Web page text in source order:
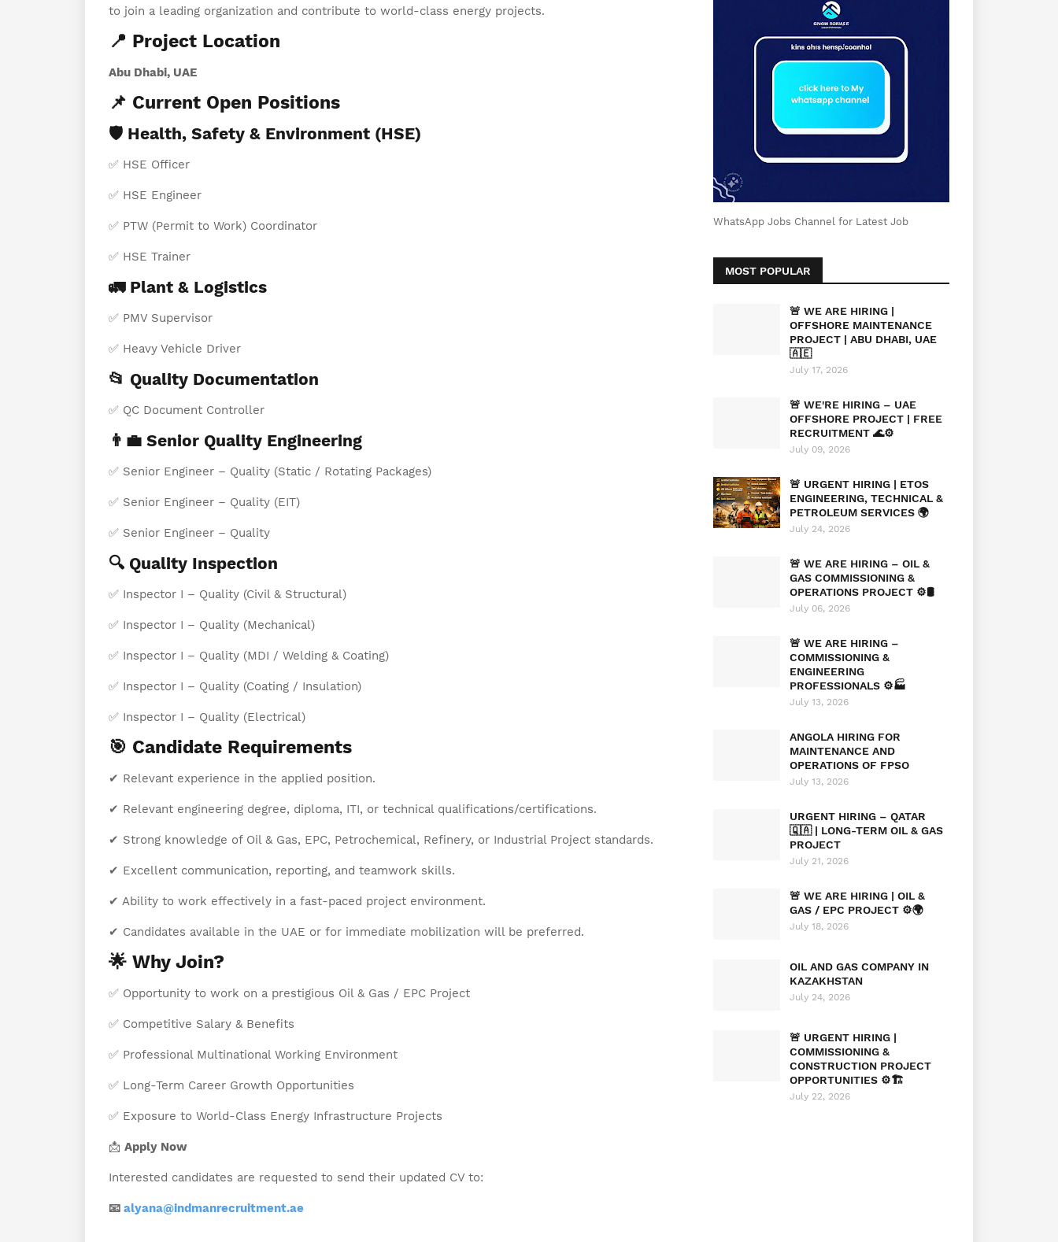
to join a leading organization and contribute to world-class energy projects.
📍 Project Location
Abu Dhabi, UAE
📌 Current Open Positions
🛡️ Health, Safety & Environment (HSE)
✅ HSE Officer
✅ HSE Engineer
✅ PTW (Permit to Work) Coordinator
✅ HSE Trainer
🚛 Plant & Logistics
✅ PMV Supervisor
✅ Heavy Vehicle Driver
📂 Quality Documentation
✅ QC Document Controller
👨‍💼 Senior Quality Engineering
✅ Senior Engineer – Quality (Static / Rotating Packages)
✅ Senior Engineer – Quality (EIT)
✅ Senior Engineer – Quality
🔍 Quality Inspection
✅ Inspector I – Quality (Civil & Structural)
✅ Inspector I – Quality (Mechanical)
✅ Inspector I – Quality (MDI / Welding & Coating)
✅ Inspector I – Quality (Coating / Insulation)
✅ Inspector I – Quality (Electrical)
🎯 Candidate Requirements
✔ Relevant experience in the applied position.
✔ Relevant engineering degree, diploma, ITI, or technical qualifications/certifications.
✔ Strong knowledge of Oil & Gas, EPC, Petrochemical, Refinery, or Industrial Project standards.
✔ Excellent communication, reporting, and teamwork skills.
✔ Ability to work effectively in a fast-paced project environment.
✔ Candidates available in the UAE or for immediate mobilization will be preferred.
🌟 Why Join?
✅ Opportunity to work on a prestigious Oil & Gas / EPC Project
✅ Competitive Salary & Benefits
✅ Professional Multinational Working Environment
✅ Long-Term Career Growth Opportunities
✅ Exposure to World-Class Energy Infrastructure Projects
📩 Apply Now
Interested candidates are requested to send their updated CV to:
📧 alyana@indmanrecruitment.ae
WhatsApp Jobs Channel for Latest Job
MOST POPULAR
🚨 WE ARE HIRING |
OFFSHORE MAINTENANCE
PROJECT | ABU DHABI, UAE
🇦🇪
July 17, 2026
🚨 WE'RE HIRING – UAE
OFFSHORE PROJECT | FREE
RECRUITMENT 🌊⚙️
July 09, 2026
🚨 URGENT HIRING | ETOS
ENGINEERING, TECHNICAL &
PETROLEUM SERVICES 🌍
July 24, 2026
🚨 WE ARE HIRING – OIL &
GAS COMMISSIONING &
OPERATIONS PROJECT ⚙️🛢️
July 06, 2026
🚨 WE ARE HIRING –
COMMISSIONING &
ENGINEERING
PROFESSIONALS ⚙️🏭
July 13, 2026
ANGOLA HIRING FOR
MAINTENANCE AND
OPERATIONS OF FPSO
July 13, 2026
URGENT HIRING – QATAR
🇶🇦 | LONG-TERM OIL & GAS
PROJECT
July 21, 2026
🚨 WE ARE HIRING | OIL &
GAS / EPC PROJECT ⚙️🌍
July 18, 2026
OIL AND GAS COMPANY IN
KAZAKHSTAN
July 24, 2026
🚨 URGENT HIRING |
COMMISSIONING &
CONSTRUCTION PROJECT
OPPORTUNITIES ⚙️🏗️
July 22, 2026